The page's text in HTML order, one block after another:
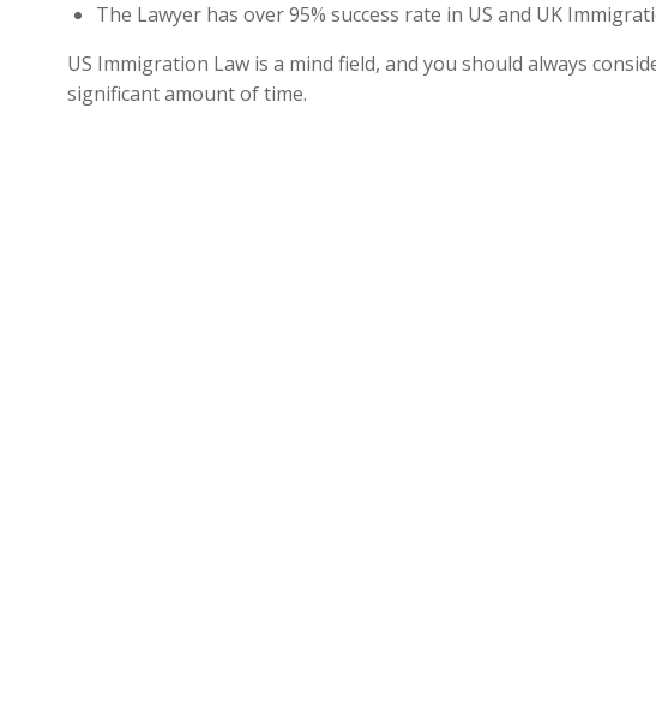
The Lawyer has over 95% success rate in US and UK
US Immigration Law is a mind field, and you should always
significant amount of time.